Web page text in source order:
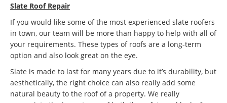
Slate Roof Repair
If you would like some of the most experienced slate roofers
in town, our team will be more than happy to help with all of
your requirements. These types of roofs are a long-term
option and also look great on the eye.
Slate is made to last for many years due to it’s durability, but
aesthetically, the right choice can also really add some
natural beauty to the roof of a property. We really